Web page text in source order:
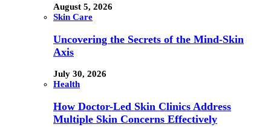
August 5, 2026
Skin Care
Uncovering the Secrets of the Mind-Skin
Axis
July 30, 2026
Health
How Doctor-Led Skin Clinics Address
Multiple Skin Concerns Effectively